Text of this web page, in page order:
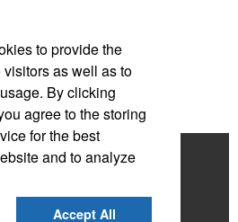
AZ
(203) 727-0172
to provide the
as well as to
By clicking
agree to the storing
for the best
and to analyze
Accept All